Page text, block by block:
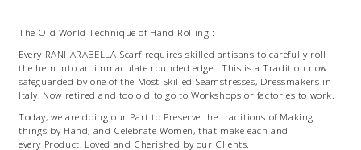
The Old World Technique of Hand Rolling :
Every RANI ARABELLA Scarf requires skilled artisans to carefully roll
the hem into an immaculate rounded edge. This is a Tradition now
safeguarded by one of the Most Skilled Seamstresses, Dressmakers in
Italy, Now retired and too old to go to Workshops or factories to work.
Today, we are doing our Part to Preserve the traditions of Making
things by Hand, and Celebrate Women, that make each and
every Product, Loved and Cherished by our Clients.